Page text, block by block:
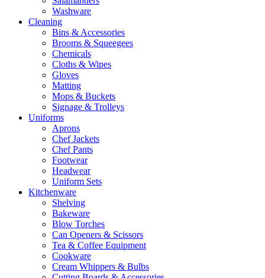
Washware
Cleaning
Bins & Accessories
Brooms & Squeegees
Chemicals
Cloths & Wipes
Gloves
Matting
Mops & Buckets
Signage & Trolleys
Uniforms
Aprons
Chef Jackets
Chef Pants
Footwear
Headwear
Uniform Sets
Kitchenware
Shelving
Bakeware
Blow Torches
Can Openers & Scissors
Tea & Coffee Equipment
Cookware
Cream Whippers & Bulbs